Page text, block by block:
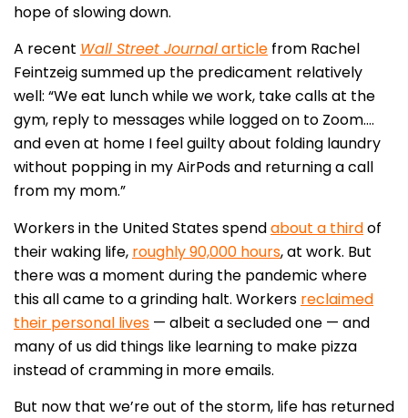
hope of slowing down.
A recent Wall Street Journalarticle from Rachel
Feintzeig summed up the predicament relatively
well: “We eat lunch while we work, take calls at the
gym, reply to messages while logged on to Zoom….
and even at home I feel guilty about folding laundry
without popping in my AirPods and returning a call
from my mom.”
Workers in the United States spendabout a thirdof
their waking life, roughly 90,000 hours, at work. But
there was a moment during the pandemic where
this all came to a grinding halt. Workers reclaimed
their personal lives — albeit a secluded one — and
many of us did things like learning to make pizza
instead of cramming in more emails.
But now that we’re out of the storm, life has returned